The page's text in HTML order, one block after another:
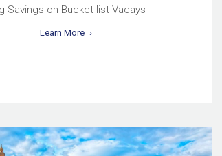
Savings on Bucket-list Vacays
Learn More